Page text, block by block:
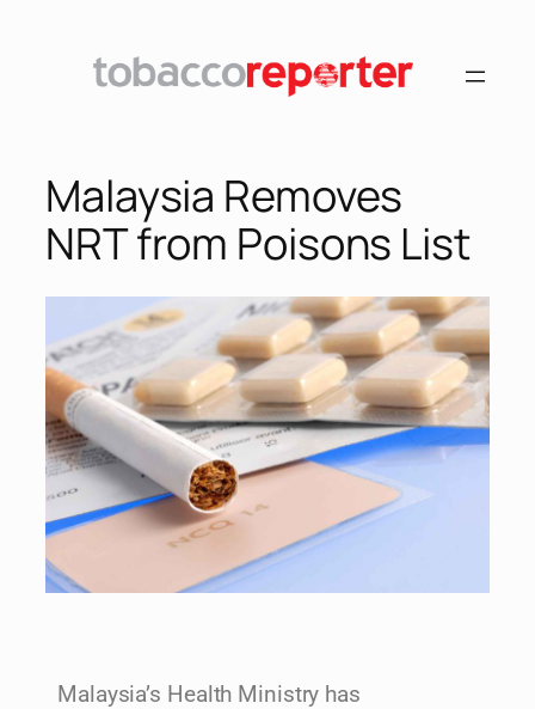
Malaysia Removes
NRT from Poisons List
Malaysia’s Health Ministry has